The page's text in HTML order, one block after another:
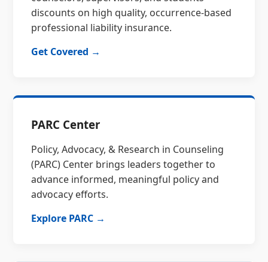
discounts on high quality, occurrence-based
professional liability insurance.
Get Covered →
PARC Center
Policy, Advocacy, & Research in Counseling
(PARC) Center brings leaders together to
advance informed, meaningful policy and
advocacy efforts.
Explore PARC →